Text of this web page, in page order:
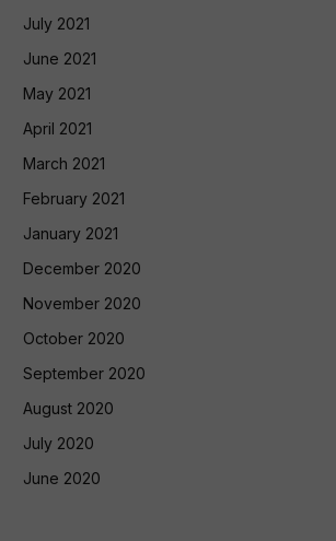
July 2021
June 2021
May 2021
April 2021
March 2021
February 2021
January 2021
December 2020
November 2020
October 2020
September 2020
August 2020
July 2020
June 2020